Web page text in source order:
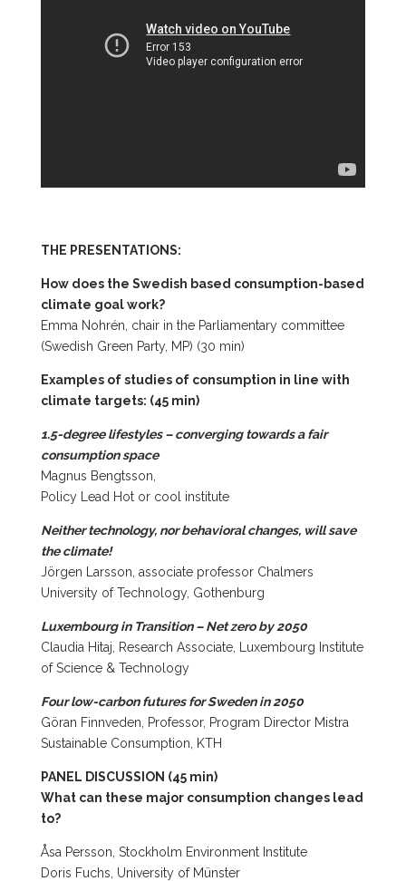
THE PRESENTATIONS:
How does the Swedish based consumption-based
climate goal work?
Emma Nohrén, chair in the Parliamentary committee
(Swedish Green Party, MP) (30 min)
Examples of studies of consumption in line with
climate targets: (45 min)
1.5-degree lifestyles – converging towards a fair
consumption space
Magnus Bengtsson,
Policy Lead Hot or cool institute
Neither technology, nor behavioral changes, will save
the climate!
Jörgen Larsson, associate professor Chalmers
University of Technology, Gothenburg
Luxembourg in Transition – Net zero by 2050
Claudia Hitaj, Research Associate, Luxembourg Institute
of Science & Technology
Four low-carbon futures for Sweden in 2050
Göran Finnveden, Professor, Program Director Mistra
Sustainable Consumption, KTH
PANEL DISCUSSION (45 min)
What can these major consumption changes lead
to?
Åsa Persson, Stockholm Environment Institute
Doris Fuchs, University of Münster